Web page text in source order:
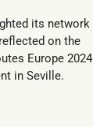
its network
on the
Europe 2024
in Seville.